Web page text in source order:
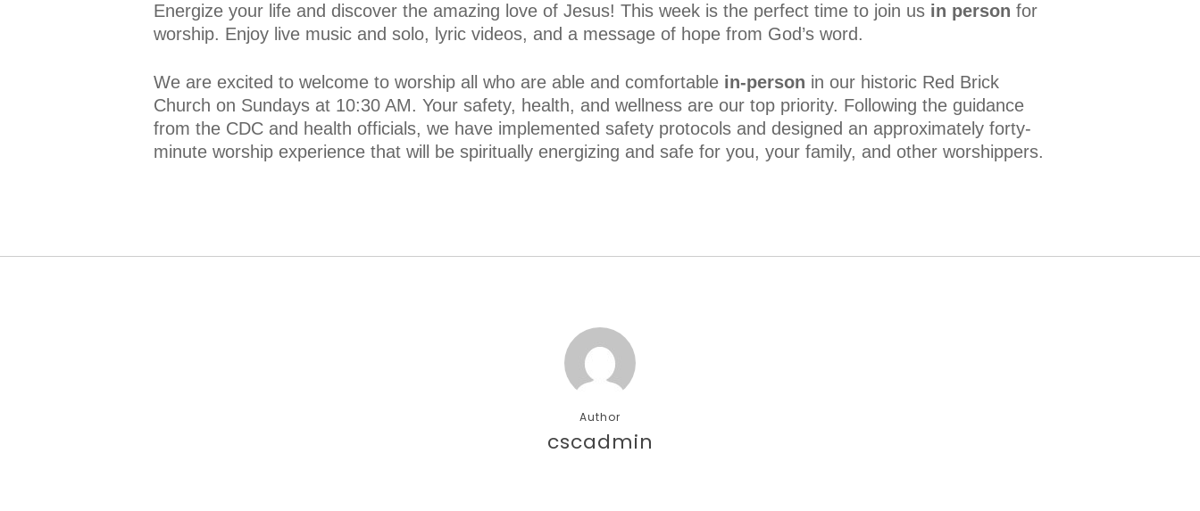
Energize your life and discover the amazing love of Jesus! This week is the perfect time to join us in person for
worship. Enjoy live music and solo, lyric videos, and a message of hope from God’s word.
We are excited to welcome to worship all who are able and comfortable in-person in our historic Red Brick
Church on Sundays at 10:30 AM. Your safety, health, and wellness are our top priority. Following the guidance
from the CDC and health officials, we have implemented safety protocols and designed an approximately forty-
minute worship experience that will be spiritually energizing and safe for you, your family, and other worshippers.
Author
cscadmin